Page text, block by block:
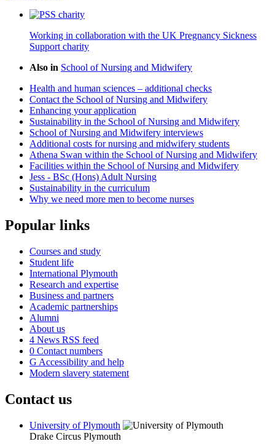
Working in collaboration with the UK Pregnancy Sickness
Support charity
Also in School of Nursing and Midwifery
Health and human sciences – additional checks
Contact the School of Nursing and Midwifery
Enhancing your application
Sustainability in the School of Nursing and Midwifery
School of Nursing and Midwifery interviews
Additional costs for nursing and midwifery students
Athena Swan within the School of Nursing and Midwifery
Facilities within the School of Nursing and Midwifery
Jess - BSc (Hons) Adult Nursing
Sustainability in the curriculum
Why we need more men to become nurses
Popular links
Courses and study
Student life
International Plymouth
Research and expertise
Business and partners
Academic partnerships
Alumni
About us
4 News RSS feed
0 Contact numbers
G Accessibility and help
Modern slavery statement
Contact us
University of Plymouth
Drake Circus Plymouth